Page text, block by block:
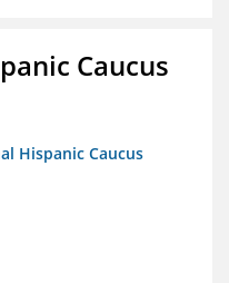
Caucus
Hispanic Caucus